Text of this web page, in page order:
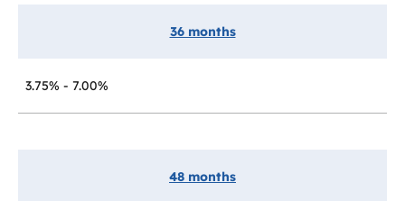
36 months
3.75% - 7.00%
48 months